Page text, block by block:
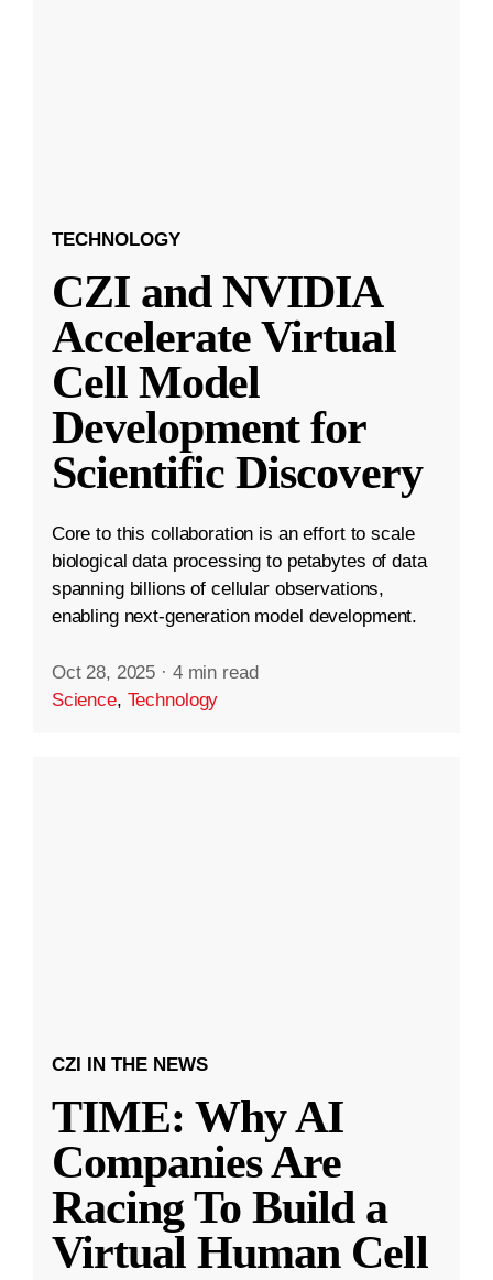
TECHNOLOGY
CZI and NVIDIA
Accelerate Virtual
Cell Model
Development for
Scientific Discovery
Core to this collaboration is an effort to scale
biological data processing to petabytes of data
spanning billions of cellular observations,
enabling next-generation model development.
Oct 28, 2025 · 4 min read
Science, Technology
CZI IN THE NEWS
TIME: Why AI
Companies Are
Racing To Build a
Virtual Human Cell